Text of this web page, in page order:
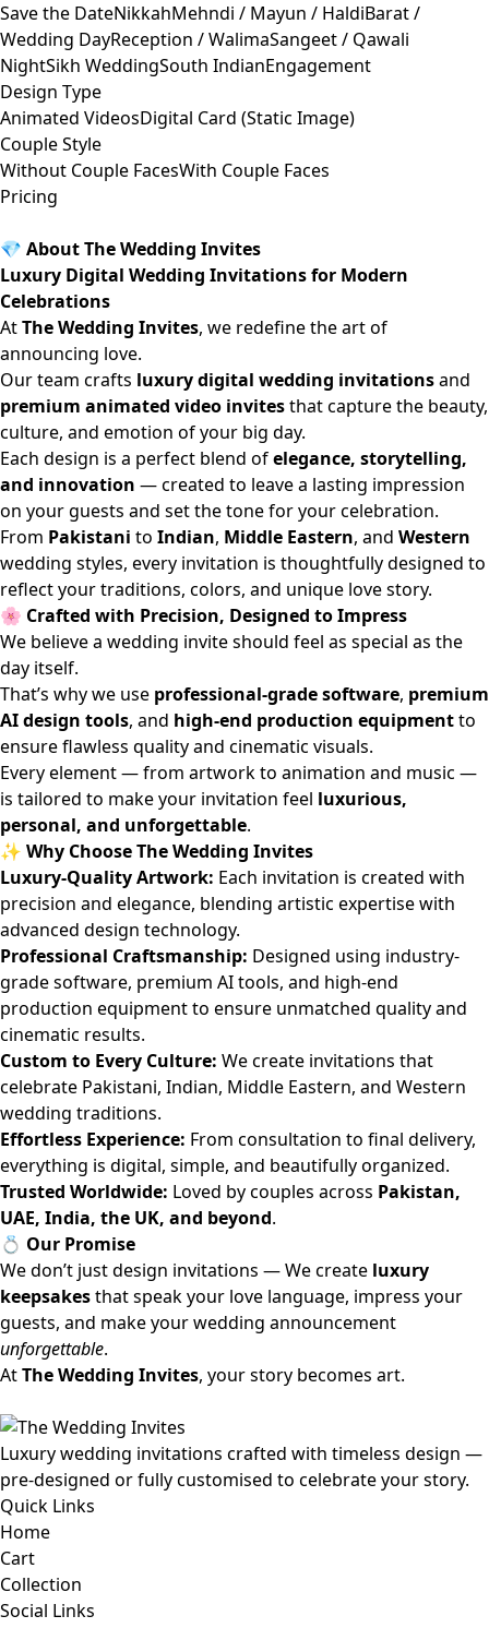
Save the DateNikkahMehndi / Mayun / HaldiBarat /
Wedding DayReception / WalimaSangeet / Qawali
NightSikh WeddingSouth IndianEngagement
Design Type
Animated VideosDigital Card (Static Image)
Couple Style
Without Couple FacesWith Couple Faces
Pricing
💎 About The Wedding Invites
Luxury Digital Wedding Invitations for Modern
Celebrations
AtThe Wedding Invites, we redefine the art of
announcing love.
Our team crafts luxury digital wedding invitationsand
premium animated video invitesthat capture the beauty,
culture, and emotion of your big day.
Each design is a perfect blend ofelegance, storytelling,
and innovation — created to leave a lasting impression
on your guests and set the tone for your celebration.
From Pakistani to Indian, Middle Eastern, and Western
wedding styles, every invitation is thoughtfully designed to
reflect your traditions, colors, and unique love story.
🌸 Crafted with Precision, Designed to Impress
We believe a wedding invite should feel as special as the
day itself.
That’s why we use professional-grade software, premium
AI design tools, and high-end production equipmentto
ensure flawless quality and cinematic visuals.
Every element — from artwork to animation and music —
is tailored to make your invitation feel luxurious,
personal, and unforgettable.
✨ Why Choose The Wedding Invites
Luxury-Quality Artwork: Each invitation is created with
precision and elegance, blending artistic expertise with
advanced design technology.
Professional Craftsmanship: Designed using industry-
grade software, premium AI tools, and high-end
production equipment to ensure unmatched quality and
cinematic results.
Custom to Every Culture: We create invitations that
celebrate Pakistani, Indian, Middle Eastern, and Western
wedding traditions.
Effortless Experience: From consultation to final delivery,
everything is digital, simple, and beautifully organized.
Trusted Worldwide: Loved by couples across Pakistan,
UAE, India, the UK, and beyond.
💍 Our Promise
We don’t just design invitations — We create luxury
keepsakesthat speak your love language, impress your
guests, and make your wedding announcement
unforgettable.
AtThe Wedding Invites, your story becomes art.
Luxury wedding invitations crafted with timeless design —
pre-designed or fully customised to celebrate your story.
Quick Links
Home
Cart
Collection
Social Links